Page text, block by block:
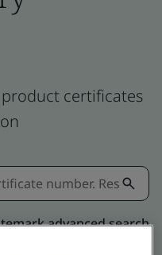
certificates
advanced search